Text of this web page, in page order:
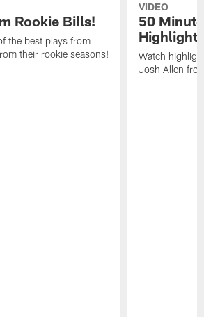
Rookie Bills!
the best plays from
their rookie seasons!
VIDEO
50
Watch
Josh Allen